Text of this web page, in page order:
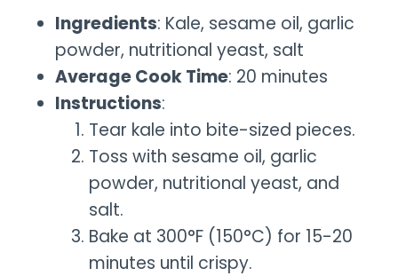
Ingredients: Kale, sesame oil, garlic
powder, nutritional yeast, salt
Average Cook Time: 20 minutes
Instructions:
Tear kale into bite-sized pieces.
Toss with sesame oil, garlic
powder, nutritional yeast, and
salt.
Bake at 300°F (150°C) for 15-20
minutes until crispy.